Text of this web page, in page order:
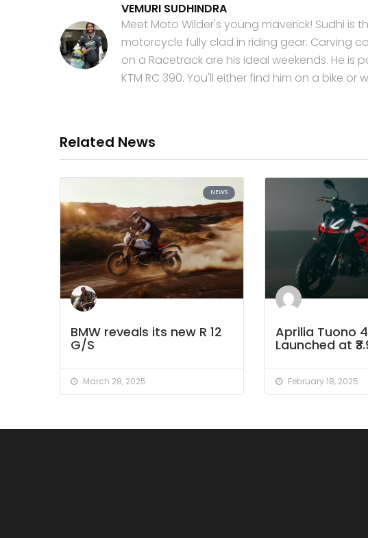
VEMURI SUDHINDRA
Meet Moto Wilder's young maverick! Sudhi
motorcycle fully clad in riding gear. Carving
on a Racetrack are his ideal weekends. He is
KTM RC 390. You'll either find him on a bike
Related News
NEWS
BMW reveals its new R 12
G/S
March 28, 2025
Aprilia Tuono
Launched at
February 18, 2025